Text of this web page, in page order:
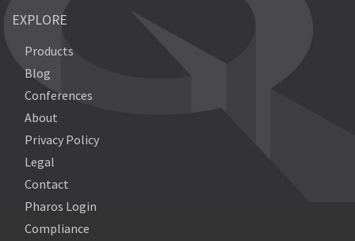
EXPLORE
Products
Blog
Conferences
About
Privacy Policy
Legal
Contact
Pharos Login
Compliance